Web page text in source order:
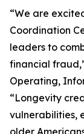
“We are
Coordination
leaders to
financial
Operating,
“Longevity
vulnerabilities,
older